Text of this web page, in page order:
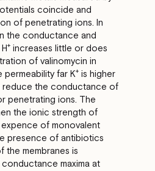
coincide аnd
of penetrating ions. In
the conductance and
+ increases little оr does
оf valinomycin in
реrmеаbilitу far К+ is higher
reduce the conductance оf
penetrating ions. The
the ionic strength of
оf monovalent
presence оf antibiotics
membranes is
maxima at